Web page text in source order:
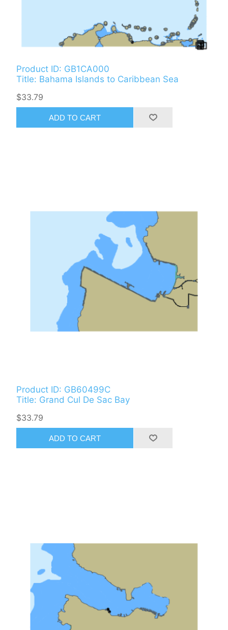
Product ID: GB1CA000
Title: Bahama Islands to Caribbean Sea
$33.79
ADD TO CART
Product ID: GB60499C
Title: Grand Cul De Sac Bay
$33.79
ADD TO CART